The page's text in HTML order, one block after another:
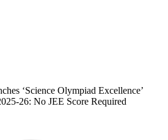
‘Science Olympiad Excellence’
26: No JEE Score Required